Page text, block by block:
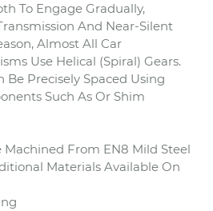
To Engage Gradually,
And Near-Silent
Almost All Car
Use Helical (Spiral) Gears.
Be Precisely Spaced Using
Such As Or Shim
Machined From EN8 Mild Steel
Materials Available On